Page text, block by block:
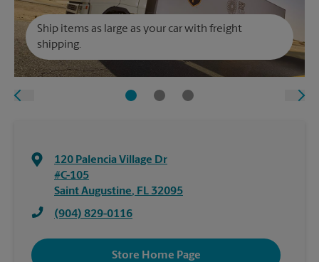
Ship items as large as your car with freight
shipping.
120 Palencia Village Dr
#C-105
Saint Augustine, FL 32095
(904) 829-0116
Store Home Page